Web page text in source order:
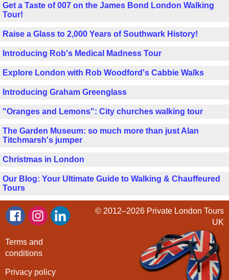
Get a Taste of 007 on the James Bond London Walking
Tour!
Raise a Glass to 2,000 Years of Southwark History!
Introducing Rob's Medical Madness Tour
Explore London with Rob Woodford's Cabbie Walks
Introducing Graham Greenglass
"Oranges and Lemons": City churches walking tour
The Garden Museum: so much more than just Alan
Titchmarsh's jumper
Christmas in London
Our Blog: Your Ultimate Guide to Walking & Chauffeured
Tours
Terms and
conditions
Privacy policy
© 2012–2026 Private London Tours
UK